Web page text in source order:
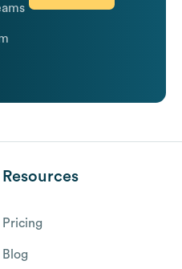
Resources
Pricing
Blog